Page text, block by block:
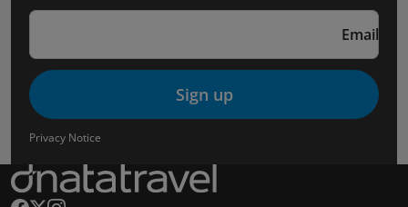
Email
Sign up
Privacy Notice